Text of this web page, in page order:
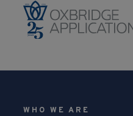
WHO WE ARE